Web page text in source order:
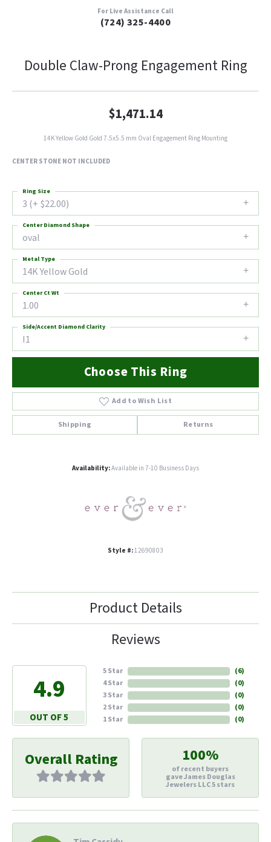
For Live Assistance Call
(724) 325-4400
Double Claw-Prong Engagement Ring
$1,471.14
14K Yellow Gold Gold 7.5x5.5 mm Oval Engagement Ring Mounting
CENTER STONE NOT INCLUDED
3 (+ $22.00)
Ring Size
oval
Center Diamond Shape
14K Yellow Gold
Metal Type
1.00
Center Ct Wt
I1
Side/Accent Diamond Clarity
Choose This Ring
Add to Wish List
Shipping Returns
Availability:Available in 7-10 Business Days
Style #:12690803
Product Details
Reviews
4.9
OUT OF 5
5 Star
4 Star
3 Star
2 Star
1 Star
(6)
(0)
(0)
(0)
(0)
Overall Rating 100%
of recent buyers
gave James Douglas
Jewelers LLC 5 stars